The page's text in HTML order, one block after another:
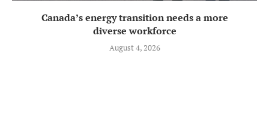
Canada’s energy transition needs a more
diverse workforce
August 4, 2026